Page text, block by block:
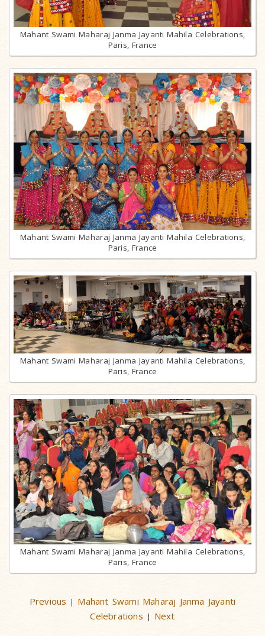
Mahant Swami Maharaj Janma Jayanti Mahila Celebrations,
Paris, France
Mahant Swami Maharaj Janma Jayanti Mahila Celebrations,
Paris, France
Mahant Swami Maharaj Janma Jayanti Mahila Celebrations,
Paris, France
Mahant Swami Maharaj Janma Jayanti Mahila Celebrations,
Paris, France
Previous | Mahant Swami Maharaj Janma Jayanti
Celebrations | Next